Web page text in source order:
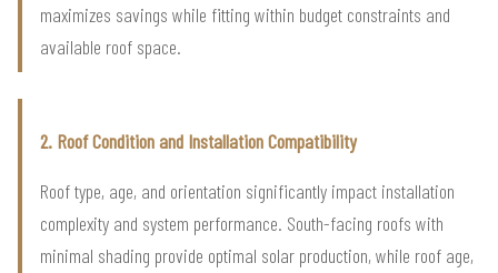
maximizes savings while fitting within budget constraints and
available roof space.
2. Roof Condition and Installation Compatibility
Roof type, age, and orientation significantly impact installation
complexity and system performance. South-facing roofs with
minimal shading provide optimal solar production, while roof age,